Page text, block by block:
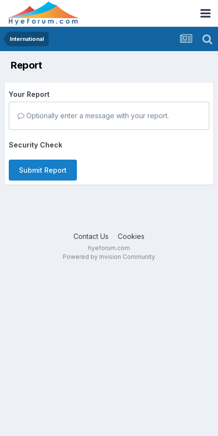
International
Report
Your Report
Optionally enter a message with your report.
Security Check
Submit Report
Contact Us Cookies
hyeforum.com
Powered by Invision Community